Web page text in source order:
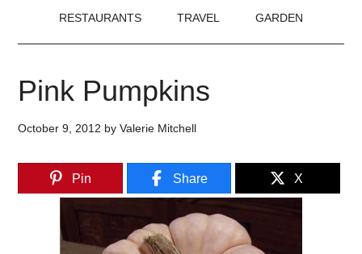
RESTAURANTS TRAVEL GARDEN
Pink Pumpkins
October 9, 2012 byValerie Mitchell
Pin Share X